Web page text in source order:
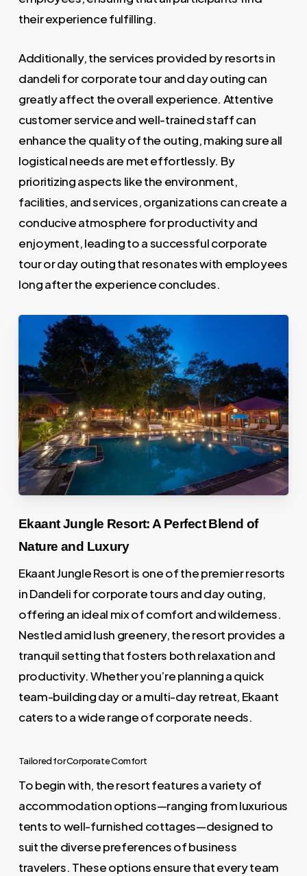
their experience fulfilling.
Additionally, the services provided by resorts in
dandeli for corporate tour and day outing can
greatly affect the overall experience. Attentive
customer service and well-trained staff can
enhance the quality of the outing, making sure all
logistical needs are met effortlessly. By
prioritizing aspects like the environment,
facilities, and services, organizations can create a
conducive atmosphere for productivity and
enjoyment, leading to a successful corporate
tour or day outing that resonates with employees
long after the experience concludes.
Ekaant Jungle Resort: A Perfect Blend of
Nature and Luxury
Ekaant Jungle Resort is one of the premier resorts
in Dandeli for corporate tours and day outing,
offering an ideal mix of comfort and wilderness.
Nestled amid lush greenery, the resort provides a
tranquil setting that fosters both relaxation and
productivity. Whether you’re planning a quick
team-building day or a multi-day retreat, Ekaant
caters to a wide range of corporate needs.
Tailored for Corporate Comfort
To begin with, the resort features a variety of
accommodation options—ranging from luxurious
tents to well-furnished cottages—designed to
suit the diverse preferences of business
travelers. These options ensure that every team